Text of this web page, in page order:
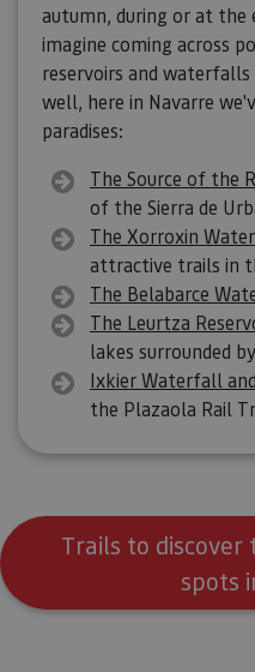
autumn, during or at the
imagine coming across
reservoirs and
well, here in Navarre
paradises:
The Source of the
of the Sierra de
The Xorroxin
attractive trails in
The Belabarce
The Leurtza
lakes surrounded
Ixkier Waterfall
the Plazaola Rail
Trails to
spots